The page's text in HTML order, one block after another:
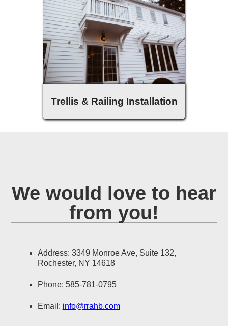
Trellis & Railing Installation
We would love to hear
from you!
Address: 3349 Monroe Ave, Suite 132,
Rochester, NY 14618
Phone: 585-781-0795
Email: info@rrahb.com